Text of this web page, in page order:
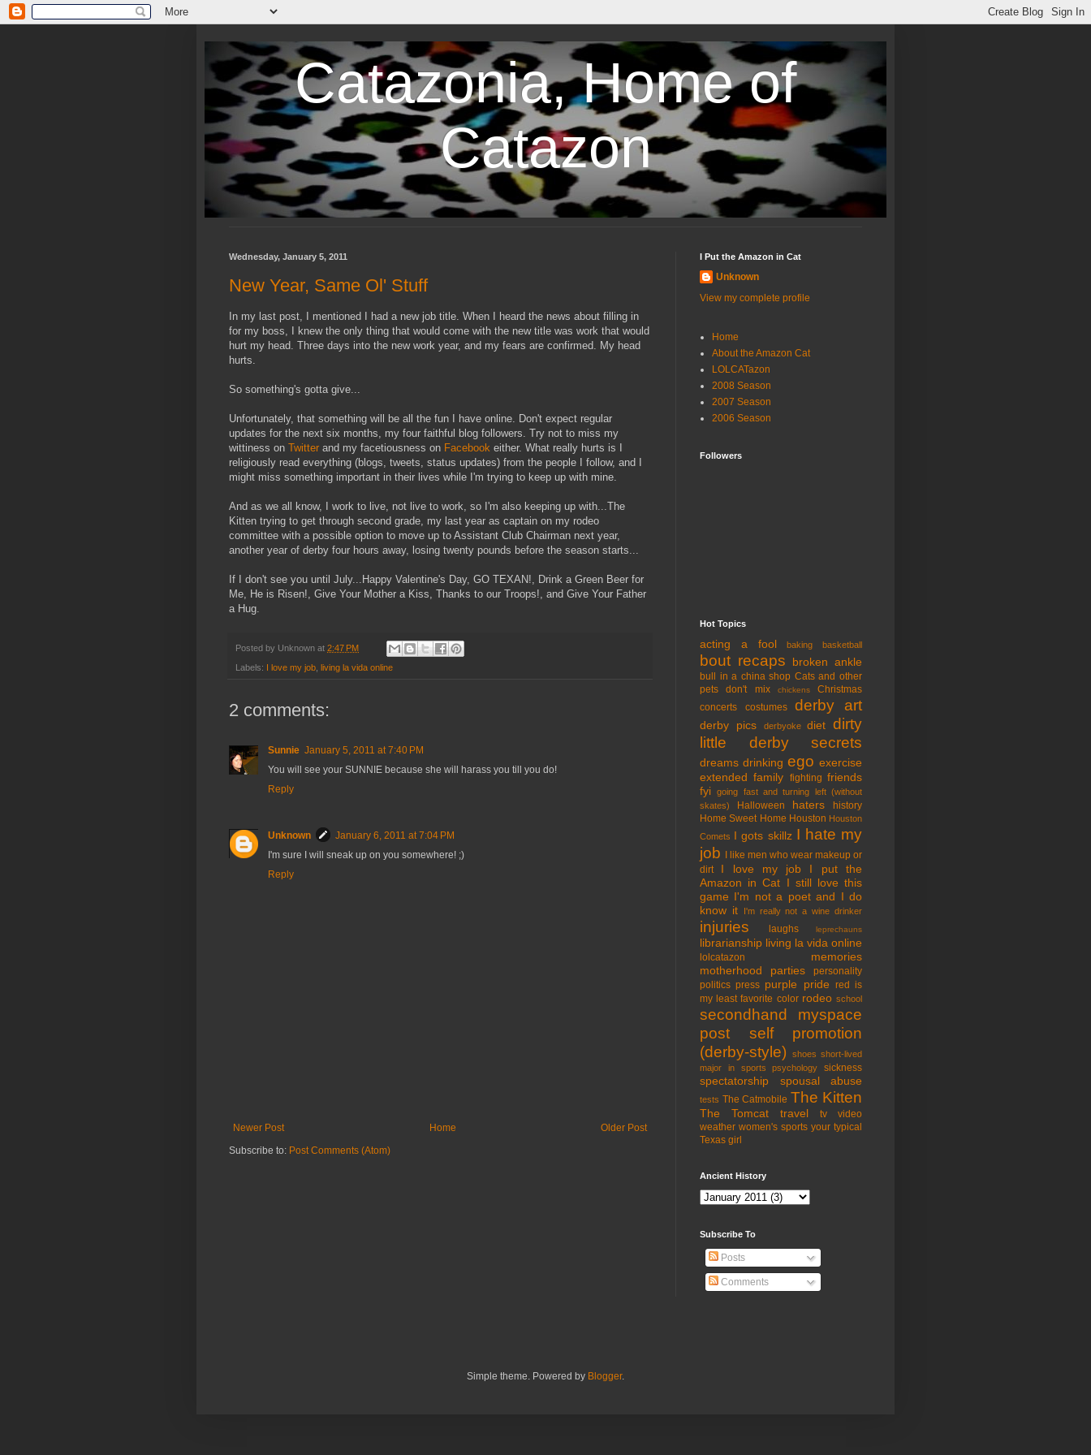
Catazonia, Home of
Catazon
Wednesday, January 5, 2011
New Year, Same Ol' Stuff
In my last post, I mentioned I had a new job title. When I heard the news about filling in
for my boss, I knew the only thing that would come with the new title was work that would
hurt my head. Three days into the new work year, and my fears are confirmed. My head
hurts.
So something's gotta give...
Unfortunately, that something will be all the fun I have online. Don't expect regular
updates for the next six months, my four faithful blog followers. Try not to miss my
wittiness on Twitter and my facetiousness on Facebook either. What really hurts is I
religiously read everything (blogs, tweets, status updates) from the people I follow, and I
might miss something important in their lives while I'm trying to keep up with mine.
And as we all know, I work to live, not live to work, so I'm also keeping up with...The
Kitten trying to get through second grade, my last year as captain on my rodeo
committee with a possible option to move up to Assistant Club Chairman next year,
another year of derby four hours away, losing twenty pounds before the season starts...
If I don't see you until July...Happy Valentine's Day, GO TEXAN!, Drink a Green Beer for
Me, He is Risen!, Give Your Mother a Kiss, Thanks to our Troops!, and Give Your Father
a Hug.
Posted by Unknown at 2:47 PM
Labels: I love my job living la vida online
2 comments:
Sunnie January 5, 2011 at 7:40 PM
You will see your SUNNIE because she will harass you till you do!
Reply
Unknown
January 6, 2011 at 7:04 PM
I'm sure I will sneak up on you somewhere! ;)
Reply
Newer Post Older Post
Home
Subscribe to: Post Comments (Atom)
I Put the Amazon in Cat
Unknown
View my complete profile
Home
About the Amazon Cat
LOLCATazon
2008 Season
2007 Season
2006 Season
Followers
Hot Topics
acting a fool baking basketball
bout recaps broken ankle
bull in a china shop Cats and other
pets don't mix
chickens
Christmas
concerts
costumes derby art
derby pics derbyoke diet dirty
little derby secrets
dreams drinking ego exercise
extended family fighting friends
fyi
going fast and turning left (without
skates)
Halloween haters
history
Home Sweet Home Houston Houston
Comets I gots skillz I hate my
job
I like men who wear makeup or
dirt
I love my job
I put the
Amazon in Cat I still love this
game I'm not a poet and I do
know it
I'm really not a wine drinker
injuries laughs leprechauns
librarianship living la vida online
lolcatazon
memories
motherhood
parties
personality
politics press purple pride red is
my least favorite color rodeo school
secondhand myspace
post
self promotion
(derby-style)
shoes short-lived
major in sports psychology
sickness
spectatorship spousal abuse
tests The Catmobile The Kitten
The Tomcat travel tv
video
weather women's sports your typical
Texas girl
Ancient History
Subscribe To
Posts
Comments
Simple theme. Powered by Blogger.